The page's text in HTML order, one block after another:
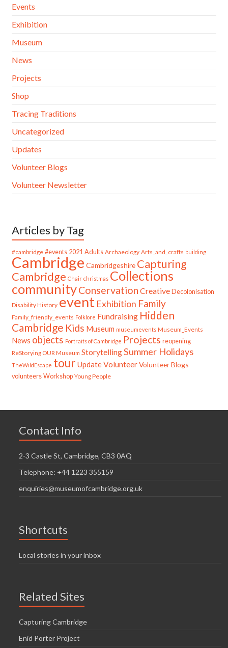
Events
Exhibition
Museum
News
Projects
Shop
Tracing Traditions
Uncategorized
Updates
Volunteer Blogs
Volunteer Newsletter
Articles by Tag
#cambridge #events 2021 Adults Archaeology Arts_and_crafts building
Cambridge Cambridgeshire Capturing
Cambridge Chair christmas Collections
communityConservation Creative Decolonisation
Disability History event Exhibition Family
Family_friendly_events Folklore Fundraising Hidden
Cambridge Kids Museum museumevents Museum_Events
News objects Portraits of Cambridge Projects reopening
ReStorying OUR Museum StorytellingSummer Holidays
TheWildEscape tour UpdateVolunteer Volunteer Blogs
volunteers Workshop Young People
Contact Info
2-3 Castle St, Cambridge, CB3 0AQ
Telephone: +44 1223 355159
enquiries@museumofcambridge.org.uk
Shortcuts
Local stories in your inbox
Related Sites
Capturing Cambridge
Enid Porter Project